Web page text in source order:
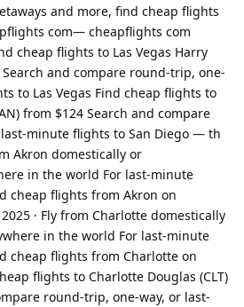
and more, find cheap flights
com— cheapflights com
cheap flights to Las Vegas Harry
Search and compare round-trip, one-
to Las Vegas Find cheap flights to
from $124 Search and compare
minute flights to San Diego — th
Akron domestically or
in the world For last-minute
cheap flights from Akron on
· Fly from Charlotte domestically
in the world For last-minute
cheap flights from Charlotte on
flights to Charlotte Douglas (CLT)
round-trip, one-way, or last-